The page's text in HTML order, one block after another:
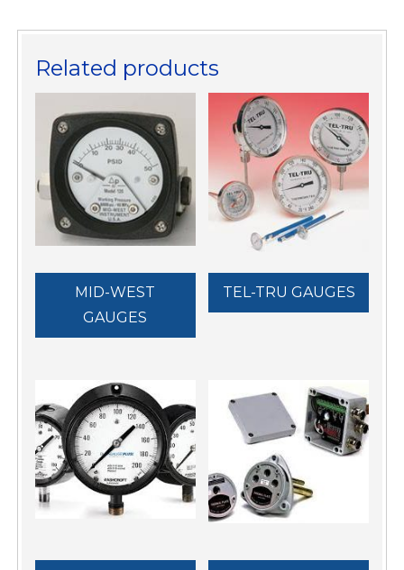
Related products
MID-WEST
GAUGES
TEL-TRU GAUGES